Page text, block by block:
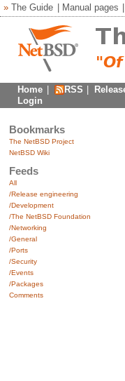
» The Guide Manual pages
Home RSS
Login
Bookmarks
The NetBSD Project
NetBSD Wiki
Feeds
All
/Release engineering
/Development
/The NetBSD Foundation
/Networking
/General
/Ports
/Security
/Events
/Packages
Comments